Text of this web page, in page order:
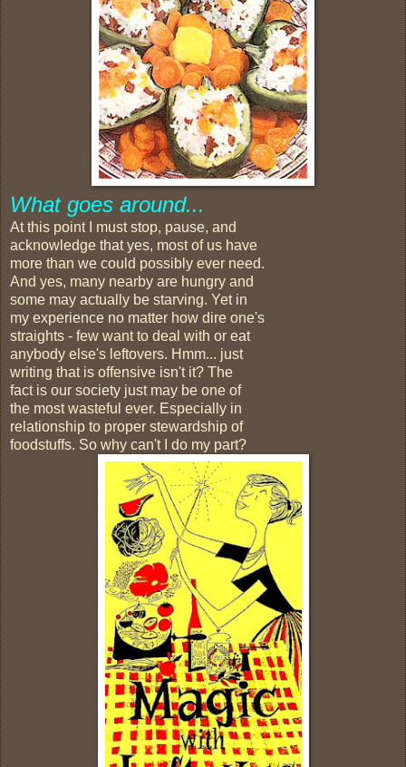
What goes around...
At this point I must stop, pause, and
acknowledge that yes, most of us have
more than we could possibly ever need.
And yes, many nearby are hungry and
some may actually be starving. Yet in
my experience no matter how dire one's
straights - few want to deal with or eat
anybody else's leftovers. Hmm... just
writing that is offensive isn't it? The
fact is our society just may be one of
the most wasteful ever. Especially in
relationship to proper stewardship of
foodstuffs. So why can't I do my part?